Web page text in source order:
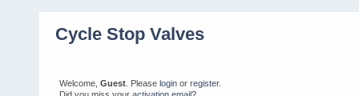
Cycle Stop Valves
Welcome, Guest . Please login or register.